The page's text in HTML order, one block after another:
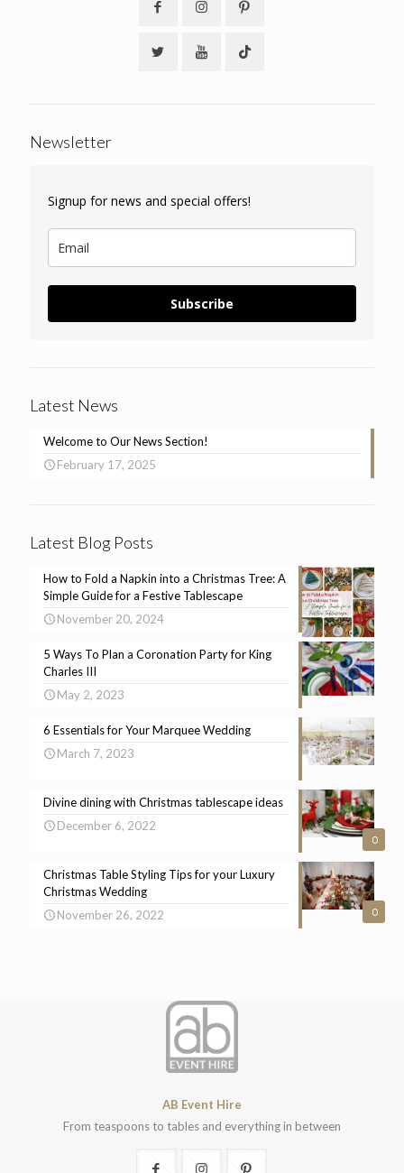
Newsletter
Signup for news and special offers!
Subscribe
Latest News
Welcome to Our News Section!
February 17, 2025
Latest Blog Posts
How to Fold a Napkin into a Christmas Tree: A
Simple Guide for a Festive Tablescape
November 20, 2024
5 Ways To Plan a Coronation Party for King
Charles III
May 2, 2023
6 Essentials for Your Marquee Wedding
March 7, 2023
0
Divine dining with Christmas tablescape ideas
December 6, 2022
0
Christmas Table Styling Tips for your Luxury
Christmas Wedding
November 26, 2022
AB Event Hire
From teaspoons to tables and everything in between